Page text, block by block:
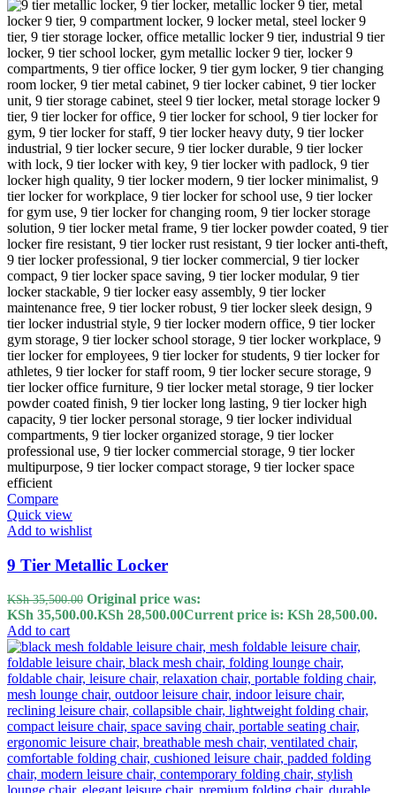
Compare
Quick view
Add to wishlist
9 Tier Metallic Locker
KSh35,500.00 Original price was:
KSh 35,500.00.KSh 28,500.00Current price is: KSh 28,500.00.
Add to cart